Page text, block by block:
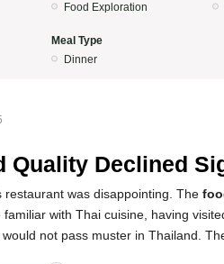
Food Exploration
Meal Type
Dinner
Quality Declined
restaurant was disappointing. The
with Thai cuisine, having
not pass muster in Thailand.